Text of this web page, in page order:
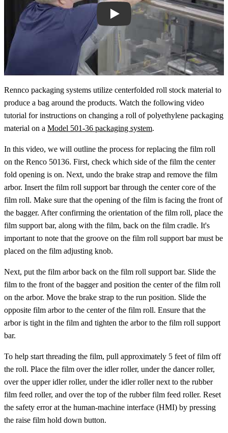
Play
Rennco packaging systems utilize centerfolded roll stock material to
produce a bag around the products. Watch the following video
tutorial for instructions on changing a roll of polyethylene packaging
material on a Model 501-36 packaging system.
In this video, we will outline the process for replacing the film roll
on the Renco 50136. First, check which side of the film the center
fold opening is on. Next, undo the brake strap and remove the film
arbor. Insert the film roll support bar through the center core of the
film roll. Make sure that the opening of the film is facing the front of
the bagger. After confirming the orientation of the film roll, place the
film support bar, along with the film, back on the film cradle. It's
important to note that the groove on the film roll support bar must be
placed on the film adjusting knob.
Next, put the film arbor back on the film roll support bar. Slide the
film to the front of the bagger and position the center of the film roll
on the arbor. Move the brake strap to the run position. Slide the
opposite film arbor to the center of the film roll. Ensure that the
arbor is tight in the film and tighten the arbor to the film roll support
bar.
To help start threading the film, pull approximately 5 feet of film off
the roll. Place the film over the idler roller, under the dancer roller,
over the upper idler roller, under the idler roller next to the rubber
film feed roller, and over the top of the rubber film feed roller. Reset
the safety error at the human-machine interface (HMI) by pressing
the raise film hold down button.